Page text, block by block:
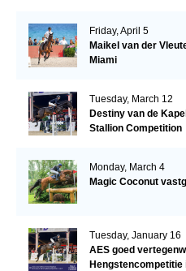
Friday, April 5
Maikel van der
Miami
Tuesday, March 12
Destiny van de
Stallion Competition
Monday, March 4
Magic Coconut
Tuesday, January 16
AES goed
Hengstencompetitie